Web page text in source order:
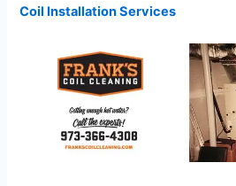
Coil Installation Services